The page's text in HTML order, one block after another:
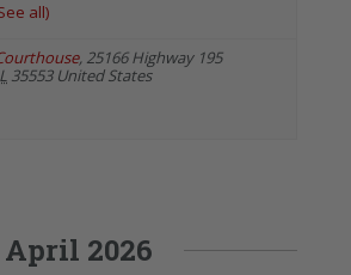
all)
, 25166 Highway 195
35553 United States
April 2026